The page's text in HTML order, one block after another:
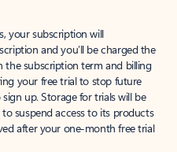
your subscription will
and you’ll be charged the
the subscription term and billing
your free trial to stop future
up. Storage for trials will be
suspend access to its products
after your one-month free trial